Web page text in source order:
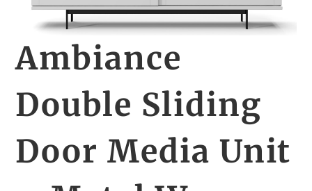
Ambiance
Double Sliding
Door Media Unit